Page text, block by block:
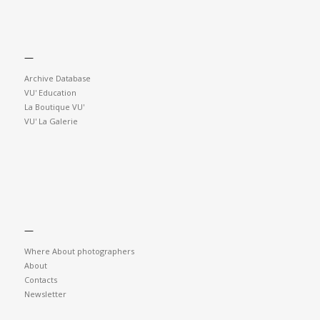
—
Archive Database
VU' Education
La Boutique VU'
VU' La Galerie
—
Where About photographers
About
Contacts
Newsletter